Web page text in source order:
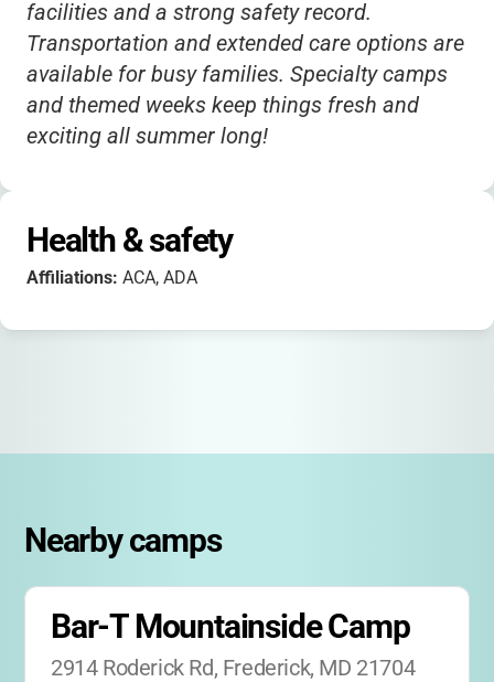
facilities and a strong safety record.
Transportation and extended care options are
available for busy families. Specialty camps
and themed weeks keep things fresh and
exciting all summer long!
Health & safety
Affiliations: ACA, ADA
Nearby camps
Bar-T Mountainside Camp
2914 Roderick Rd, Frederick, MD 21704